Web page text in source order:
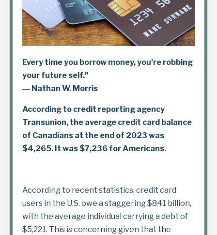
Every time you borrow money, you're robbing
your future self.”
― Nathan W. Morris
According to credit reporting agency
Transunion, the average credit card balance
of Canadians at the end of 2023 was
$4,265. It was $7,236 for Americans.
According to recent statistics, credit card
users in the U.S. owe a staggering $841 billion,
with the average individual carrying a debt of
$5,221. This is concerning given that the